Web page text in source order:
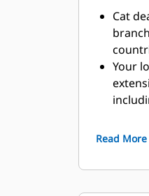
Cat
Your
Read More